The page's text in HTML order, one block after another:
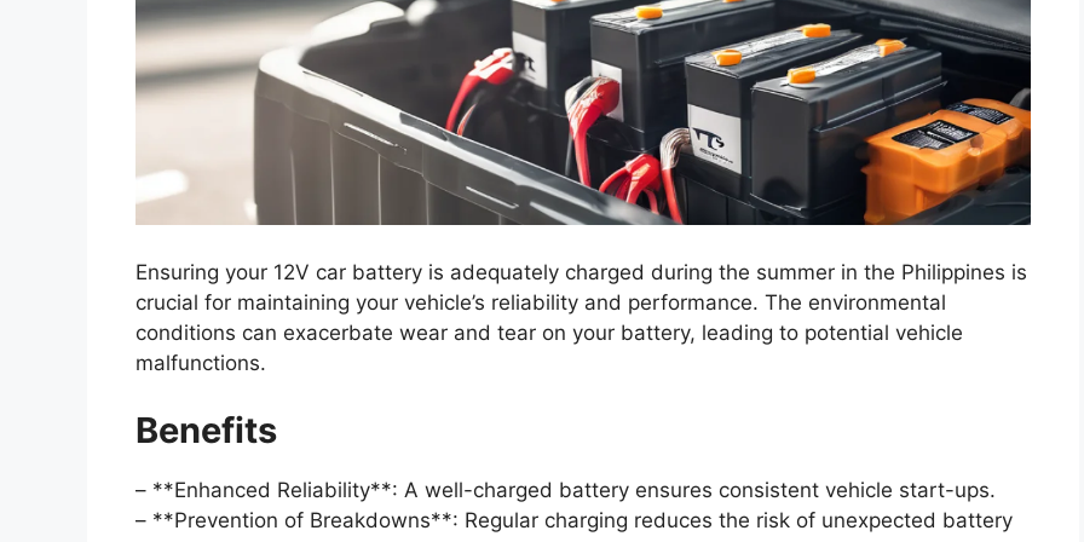
Ensuring your 12V car battery is adequately charged during the summer in the Philippines is
crucial for maintaining your vehicle’s reliability and performance. The environmental
conditions can exacerbate wear and tear on your battery, leading to potential vehicle
malfunctions.
Benefits
– **Enhanced Reliability**: A well-charged battery ensures consistent vehicle start-ups.
– **Prevention of Breakdowns**: Regular charging reduces the risk of unexpected battery